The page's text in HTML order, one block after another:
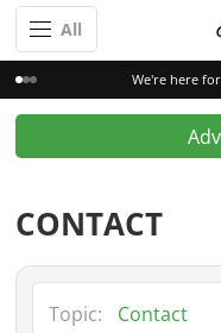
All
We're here
CONTACT
Topic: